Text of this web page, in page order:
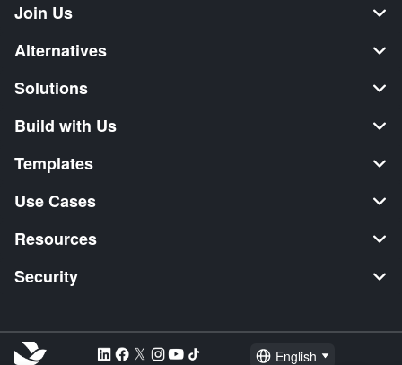
Join Us
Alternatives
Solutions
Build with Us
Templates
Use Cases
Resources
Security
English